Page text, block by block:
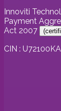
Innoviti
Payment
Act 2007
(
CIN :